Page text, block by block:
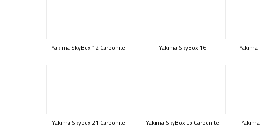
Yakima SkyBox 12 Carbonite Yakima SkyBox 16 Yakima
Yakima Skybox 21 Carbonite Yakima SkyBox Lo Carbonite